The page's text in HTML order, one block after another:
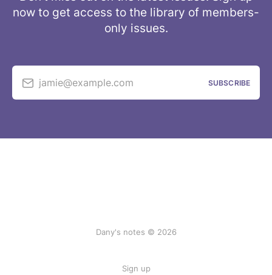
now to get access to the library of members-
only issues.
jamie@example.com SUBSCRIBE
Dany's notes © 2026
Sign up